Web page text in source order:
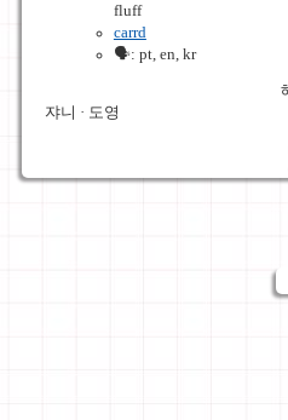
fluff
carrd
🗣️: pt, en, kr
해찬 · 재
쟈니 · 도영